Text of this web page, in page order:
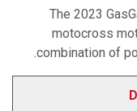
The 2023
motocross
combination of